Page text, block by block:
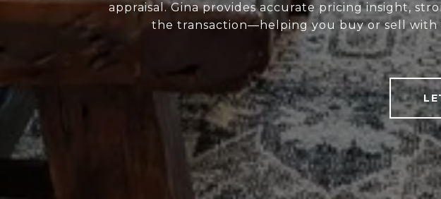
appraisal. Gina provides accurate pricing insight,
the transaction—helping you buy or sell with